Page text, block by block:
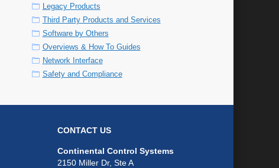
Legacy Products
Third Party Products and Services
Software by Others
Overviews & How To Guides
Network Interface
Safety and Compliance
CONTACT US
Continental Control Systems
2150 Miller Dr, Ste A